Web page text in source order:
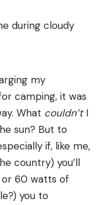
during cloudy
my
camping, it was
What couldn’tI
sun? But to
if, like me,
country) you’ll
60 watts of
you to